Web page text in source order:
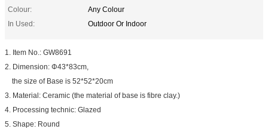
Colour:
Any Colour
In Used:
Outdoor Or Indoor
1. Item No.: GW8691
2. Dimension: Φ43*83cm,
the size of Base is 52*52*20cm
3. Material: Ceramic (the material of base is fibre clay.)
4. Processing technic: Glazed
5. Shape: Round